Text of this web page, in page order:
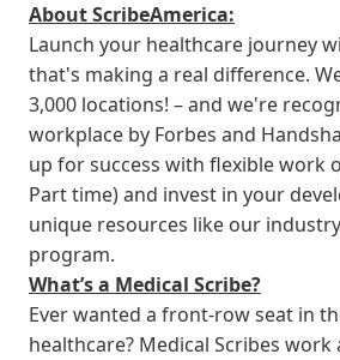
About ScribeAmerica:
Launch your healthcare journey
that's making a real difference.
3,000 locations! – and we're
workplace by Forbes and
up for success with flexible work
Part time) and invest in your
unique resources like our
program.
What’s a Medical Scribe?
Ever wanted a front-row seat in
healthcare? Medical Scribes